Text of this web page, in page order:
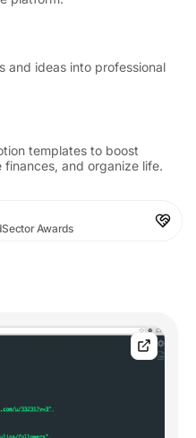
and ideas into professional
templates to boost
and organize life.
Awards